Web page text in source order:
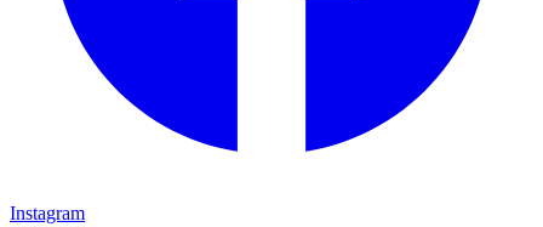
Instagram